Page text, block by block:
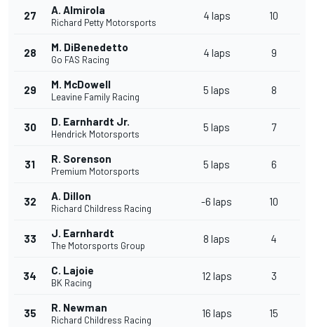
27 A. Almirola
Richard Petty Motorsports
4 laps 10
28 M. DiBenedetto
Go FAS Racing
4 laps 9
29 M. McDowell
Leavine Family Racing
5 laps 8
30 D. Earnhardt Jr.
Hendrick Motorsports
5 laps 7
31 R. Sorenson
Premium Motorsports
5 laps 6
32 A. Dillon
Richard Childress Racing
-6 laps 10
33 J. Earnhardt
The Motorsports Group
8 laps 4
34 C. Lajoie
BK Racing
12 laps 3
35 R. Newman
Richard Childress Racing
16 laps 15